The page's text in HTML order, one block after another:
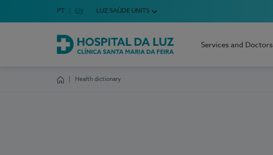
Choose your language
Idioma em Português
PT English Language
EN LUZ SAÚDE UNITS
Hospital da Luz Clínica Santa Maria da Feira
Services and Doctors
Health dictionary